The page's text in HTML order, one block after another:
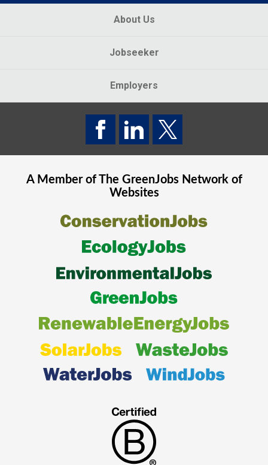
About Us
Jobseeker
Employers
A Member of The GreenJobsNetwork of
Websites